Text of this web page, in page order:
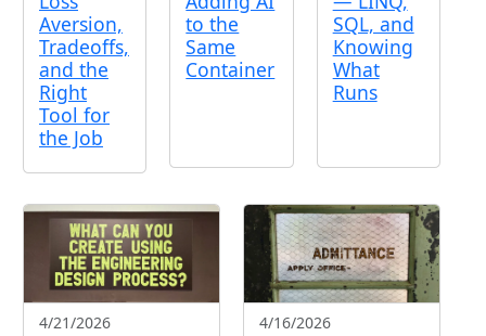
Aversion,
Tradeoffs,
and the
Right
Tool for
the Job
to the
Same
Container
SQL, and
Knowing
What
Runs
4/21/2026 4/16/2026